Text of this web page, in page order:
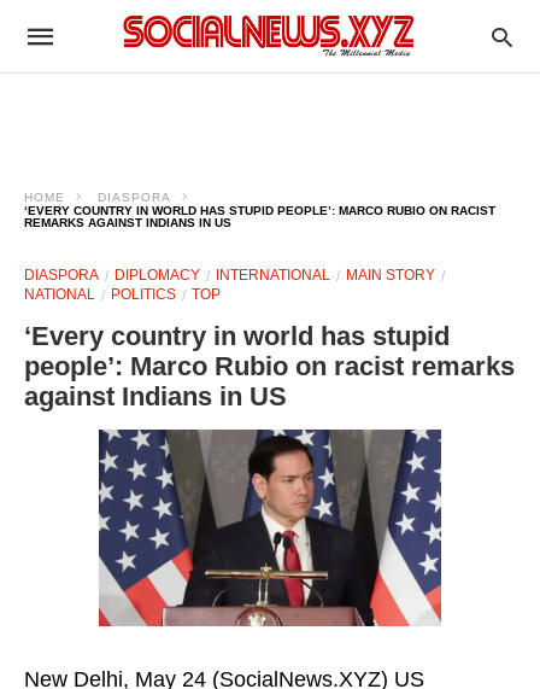
HOME
DIASPORA
‘EVERY COUNTRY IN WORLD HAS STUPID PEOPLE’: MARCO RUBIO ON RACIST
REMARKS AGAINST INDIANS IN US
DIASPORA DIPLOMACY INTERNATIONAL
MAIN STORY
NATIONAL
POLITICS TOP
‘Every country in world has stupid
people’: Marco Rubio on racist remarks
against Indians in US
New Delhi, May 24 (SocialNews.XYZ) US